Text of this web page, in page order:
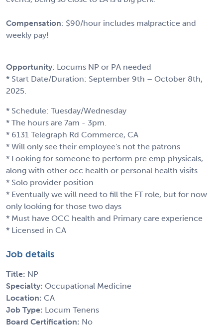
Compensation: $90/hour includes malpractice and
weekly pay!
Opportunity: Locums NP or PA needed
* Start Date/Duration: September 9th – October 8th,
2025.
* Schedule: Tuesday/Wednesday
* The hours are 7am - 3pm.
* 6131 Telegraph Rd Commerce, CA
* Will only see their employee's not the patrons
* Looking for someone to perform pre emp physicals,
along with other occ health or personal health visits
* Solo provider position
* Eventually we will need to fill the FT role, but for now
only looking for those two days
* Must have OCC health and Primary care experience
* Licensed in CA
Job details
Title: NP
Specialty: Occupational Medicine
Location: CA
Job Type: Locum Tenens
Board Certification: No